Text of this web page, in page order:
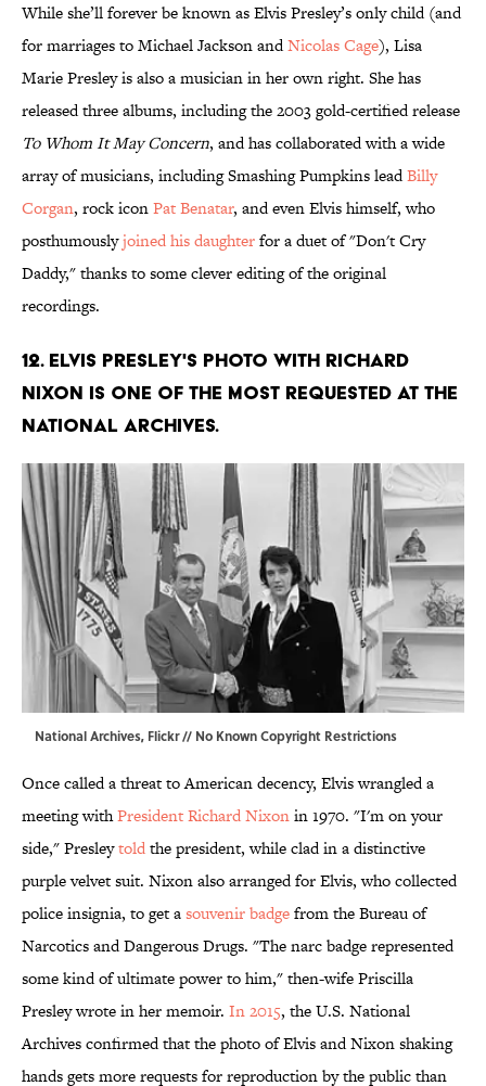
While she’ll forever be known as Elvis Presley’s only child (and
for marriages to Michael Jackson andNicolas Cage), Lisa
Marie Presley is also a musician in her own right. She has
released three albums, including the 2003 gold-certified release
To Whom It May Concern, and has collaborated with a wide
array of musicians, including Smashing Pumpkins leadBilly
Corgan, rock iconPat Benatar, and even Elvis himself, who
posthumouslyjoined his daughterfor a duet of "Don't Cry
Daddy," thanks to some clever editing of the original
recordings.
12. Elvis Presley's photo with Richard
Nixon is one of the most requested at the
National Archives.
National Archives, Flickr// No Known Copyright Restrictions
Once called a threat to American decency, Elvis wrangled a
meeting withPresident Richard Nixonin 1970. "I'm on your
side," Presleytoldthe president, while clad in a distinctive
purple velvet suit. Nixon also arranged for Elvis, who collected
police insignia, to get asouvenir badgefrom the Bureau of
Narcotics and Dangerous Drugs. "The narc badge represented
some kind of ultimate power to him," then-wife Priscilla
Presley wrote in her memoir. In 2015, the U.S. National
Archives confirmed that the photo of Elvis and Nixon shaking
hands gets more requests for reproduction by the public than